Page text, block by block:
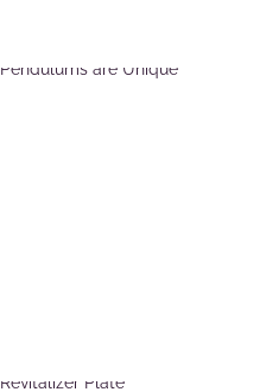
Pendulums are Unique
Revitalizer Plate